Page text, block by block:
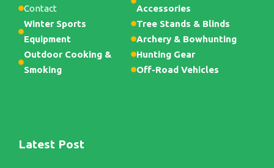
Contact
Winter Sports
Equipment
Outdoor Cooking &
Smoking
Accessories
Tree Stands & Blinds
Archery & Bowhunting
Hunting Gear
Off-Road Vehicles
Latest Post